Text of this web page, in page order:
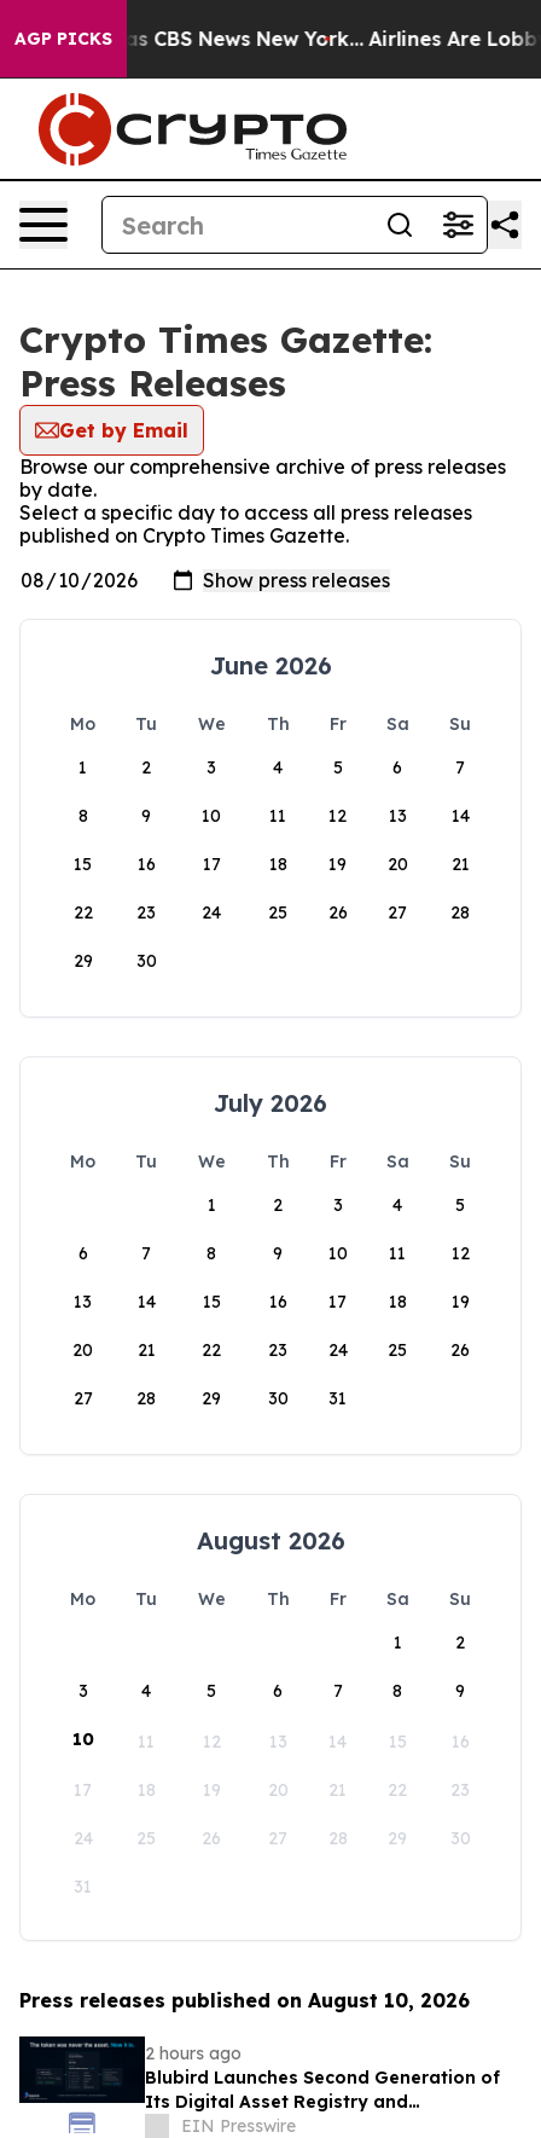
AGP PICKSwas CBS News New York... Airlines Are
Crypto Times Gazette:
Press Releases
Get by Email
Browse our comprehensive archive of press releases
by date.
Select a specific day to access all press releases
published on Crypto Times Gazette.
June 2026
Mo Tu We Th Fr Sa
Su
1
2 3 4 5 6 7
8 9 10 11 12 13 14
15 16 17 18 19 20 21
22 23 24 25 26 27 28
29 30
July 2026
Mo Tu We Th Fr Sa
Su
1
2 3 4 5
6 7 8 9 10 11 12
13 14 15 16 17 18 19
20 21 22 23 24 25 26
27 28 29 30 31
August 2026
Mo Tu We Th Fr Sa
Su
1
2
3 4 5 6 7 8 9
10 11 12 13 14 15 16
17 18 19 20 21 22 23
24 25 26 27 28 29 30
31
Press releases published on August 10, 2026
2 hours ago
Blubird Launches Second Generation of
Its Digital Asset Registry and
Marketplace
EIN Presswire